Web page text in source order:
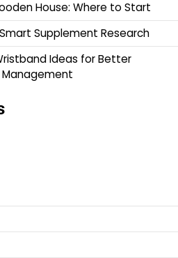
House: Where to Start
Supplement Research
Ideas for Better
Management